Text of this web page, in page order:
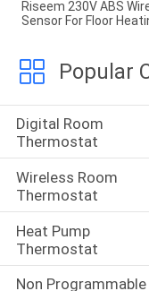
Riseem 230V ABS
Sensor For Floor
Popular
Digital Room
Thermostat
Wireless Room
Thermostat
Heat Pump
Thermostat
Non Programmable